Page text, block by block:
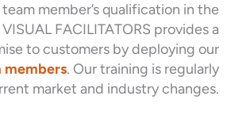
member’s qualification in the
FACILITATORS provides a
to customers by deploying our
. Our training is regularly
market and industry changes.